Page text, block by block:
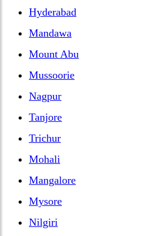
Hyderabad
Mandawa
Mount Abu
Mussoorie
Nagpur
Tanjore
Trichur
Mohali
Mangalore
Mysore
Nilgiri